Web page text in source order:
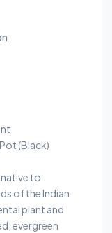
(Black)
to
of the Indian
plant and
evergreen